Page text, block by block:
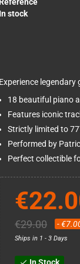
Reference
In stock
Experience
18 beautiful piano
Features iconic
Strictly limited to
Performed by
Perfect collectible
€29.00 -
Ships in 1 - 3 Days
check